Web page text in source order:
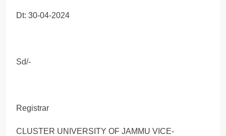
Dt: 30-04-2024
Sd/-
Registrar
CLUSTER UNIVERSITY OF JAMMU VICE-